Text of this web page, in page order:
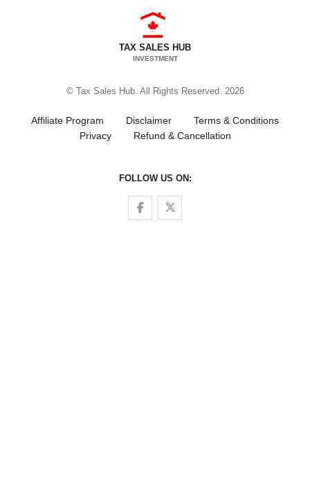
TAX SALES HUB
INVESTMENT
© Tax Sales Hub. All Rights Reserved. 2026
Affiliate Program Disclaimer
Terms & Conditions
Privacy
Refund & Cancellation
FOLLOW US ON:
Follow us on Facebook
Follow us on Twitter